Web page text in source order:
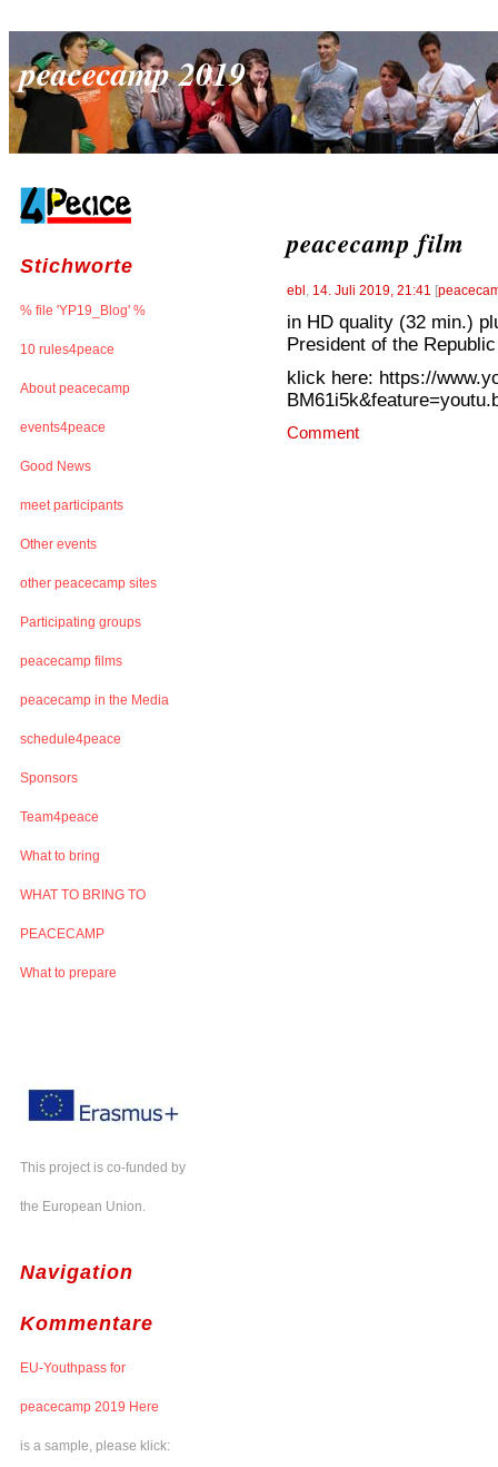
peacecamp 2019
Stichworte
% file 'YP19_Blog' %
10 rules4peace
About peacecamp
events4peace
Good News
meet participants
Other events
other peacecamp sites
Participating groups
peacecamp films
peacecamp in the Media
schedule4peace
Sponsors
Team4peace
What to bring
WHAT TO BRING TO
PEACECAMP
What to prepare
This project is co-funded by
the European Union.
Navigation
Kommentare
EU-Youthpass for
peacecamp 2019 Here
is a sample, please klick:
peacecamp film
ebl , 14. Juli 2019, 21:41 [
in HD quality (32 min.)
President of the
klick here: https://
Comment